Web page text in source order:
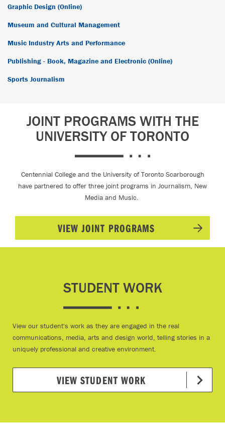
Graphic Design (Online)
Museum and Cultural Management
Music Industry Arts and Performance
Publishing - Book, Magazine and Electronic (Online)
Sports Journalism
JOINT PROGRAMS WITH THE
UNIVERSITY OF TORONTO
Centennial College and the University of Toronto Scarborough
have partnered to offer three joint programs in Journalism, New
Media and Music.
VIEW JOINT PROGRAMS
STUDENT WORK
View our student's work as they are engaged in the real
communications, media, arts and design world, telling stories in a
uniquely professional and creative environment.
VIEW STUDENT WORK